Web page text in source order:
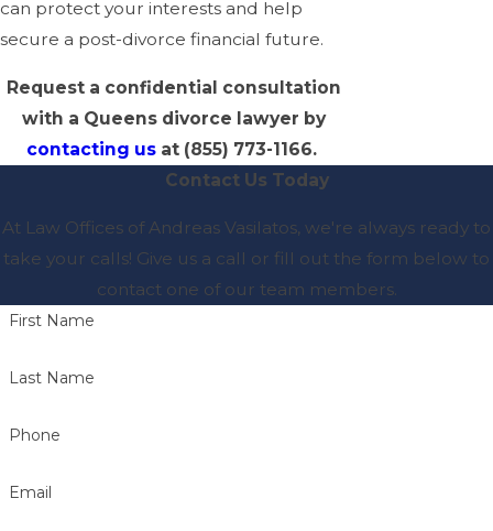
can protect your interests and help
secure a post-divorce financial future.
Request a confidential consultation
with a Queens divorce lawyer by
contacting us at (855) 773-1166.
Contact Us Today
At Law Offices of Andreas Vasilatos, we're always ready to
take your calls! Give us a call or fill out the form below to
contact one of our team members.
First Name
Last Name
Phone
Email